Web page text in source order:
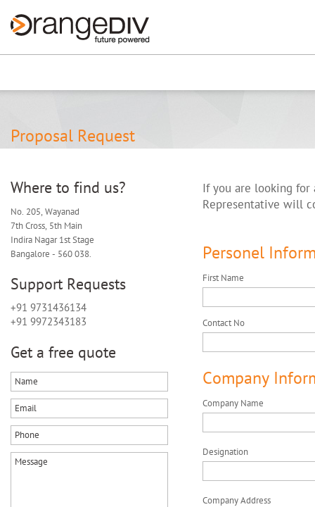
Renew now
Proposal Request
Where to find us?
No. 205, Wayanad
7th Cross, 5th Main
Indira Nagar 1st Stage
Bangalore - 560 038.
Support Requests
+91 9731436134
+91 9972343183
Get a free quote
If you are looking for
Representative will
Personel
First Name
Contact No
Company
Company Name
Designation
Company Address